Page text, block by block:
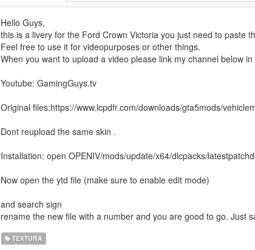
Hello Guys,
this is a livery for the Ford Crown Victoria you just need to paste
Feel free to use it for videopurposes or other things.
When you want to upload a video please link my channel below
Youtube: GamingGuys.tv
Original files:https://www.lcpdfr.com/downloads/gta5mods/
Dont reupload the same skin .
Installation: open OPENIV/mods/update/x64/dlcpacks/
Now open the ytd file (make sure to enable edit mode)
and search sign
rename the new file with a number and you are good to go. Just
TEXTURA